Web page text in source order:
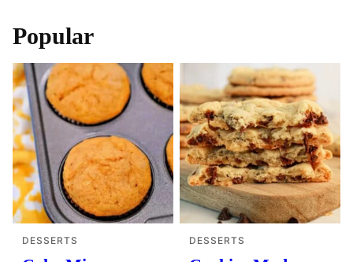
Popular
DESSERTS DESSERTS